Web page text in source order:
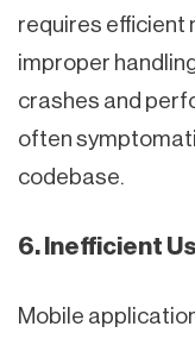
requires efficient
improper
crashes and
often
codebase.
6. Inefficient
Mobile